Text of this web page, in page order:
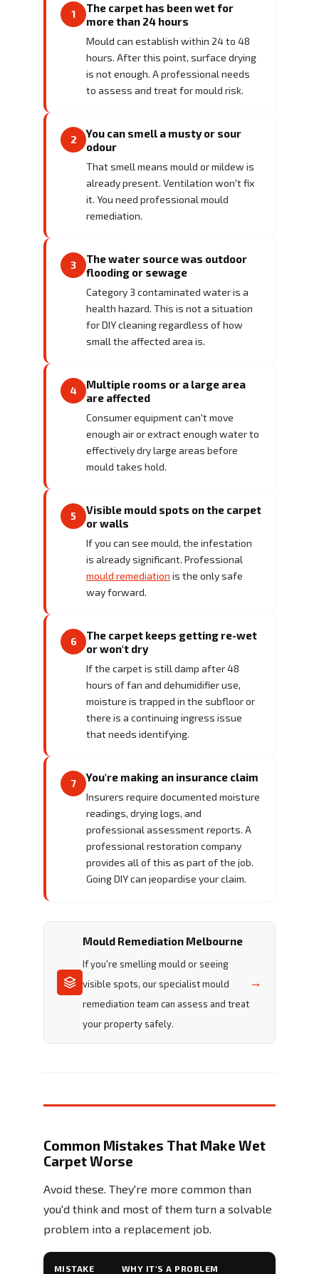
1
The carpet has been wet for
more than 24 hours
Mould can establish within 24 to 48
hours. After this point, surface drying
is not enough. A professional needs
to assess and treat for mould risk.
2
You can smell a musty or sour
odour
That smell means mould or mildew is
already present. Ventilation won't fix
it. You need professional mould
remediation.
3
The water source was outdoor
flooding or sewage
Category 3 contaminated water is a
health hazard. This is not a situation
for DIY cleaning regardless of how
small the affected area is.
4
Multiple rooms or a large area
are affected
Consumer equipment can't move
enough air or extract enough water to
effectively dry large areas before
mould takes hold.
5
Visible mould spots on the carpet
or walls
If you can see mould, the infestation
is already significant. Professional
mould remediation is the only safe
way forward.
6
The carpet keeps getting re-wet
or won't dry
If the carpet is still damp after 48
hours of fan and dehumidifier use,
moisture is trapped in the subfloor or
there is a continuing ingress issue
that needs identifying.
7 You're making an insurance claim
Insurers require documented moisture
readings, drying logs, and
professional assessment reports. A
professional restoration company
provides all of this as part of the job.
Going DIY can jeopardise your claim.
Mould Remediation Melbourne
If you're smelling mould or seeing
visible spots, our specialist mould
remediation team can assess and treat
your property safely.
→
Common Mistakes That Make Wet
Carpet Worse
Avoid these. They're more common than
you'd think and most of them turn a solvable
problem into a replacement job.
MISTAKE WHY IT'S A PROBLEM